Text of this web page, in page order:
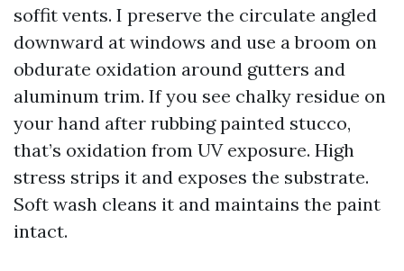
soffit vents. I preserve the circulate angled
downward at windows and use a broom on
obdurate oxidation around gutters and
aluminum trim. If you see chalky residue on
your hand after rubbing painted stucco,
that’s oxidation from UV exposure. High
stress strips it and exposes the substrate.
Soft wash cleans it and maintains the paint
intact.